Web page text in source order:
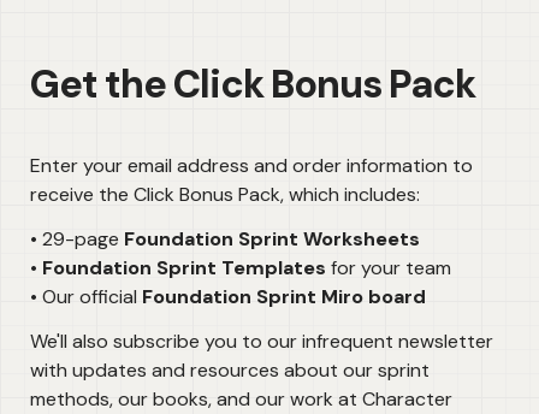
Get the Click Bonus Pack
Enter your email address and order information to
receive the Click Bonus Pack, which includes:
• 29-page
• Foundation Sprint Templates for your team
• Our official Foundation Sprint Miro board
We'll also subscribe you to our infrequent newsletter
with updates and resources about our sprint
methods, our books, and our work at Character